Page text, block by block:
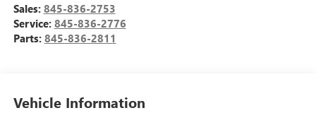
Sales: 845-836-2753
Service: 845-836-2776
Parts: 845-836-2811
Vehicle Information